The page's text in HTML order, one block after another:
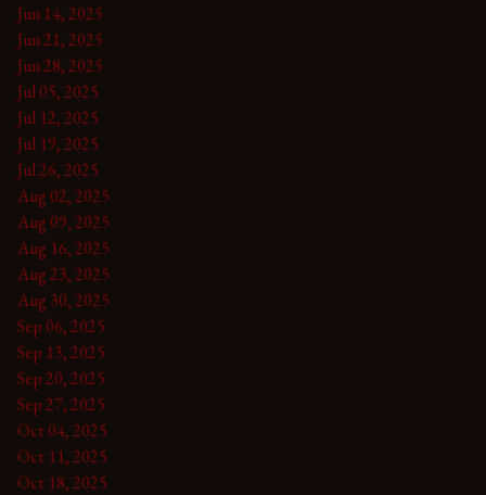
Jun 14, 2025
Jun 21, 2025
Jun 28, 2025
Jul 05, 2025
Jul 12, 2025
Jul 19, 2025
Jul 26, 2025
Aug 02, 2025
Aug 09, 2025
Aug 16, 2025
Aug 23, 2025
Aug 30, 2025
Sep 06, 2025
Sep 13, 2025
Sep 20, 2025
Sep 27, 2025
Oct 04, 2025
Oct 11, 2025
Oct 18, 2025